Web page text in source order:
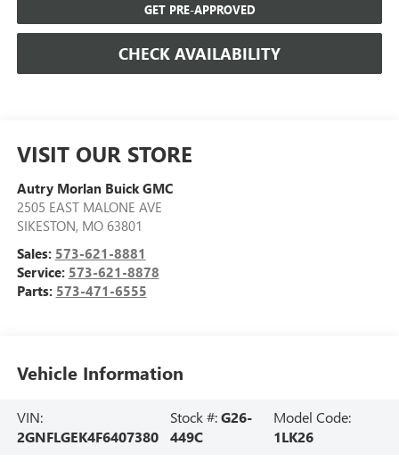
GET PRE-APPROVED
CHECK AVAILABILITY
VISIT OUR STORE
Autry Morlan Buick GMC
2505 EAST MALONE AVE
SIKESTON, MO 63801
Sales: 573-621-8881
Service: 573-621-8878
Parts: 573-471-6555
Vehicle Information
VIN:
2GNFLGEK4F6407380
Stock #:G26-
449C
Model Code:
1LK26